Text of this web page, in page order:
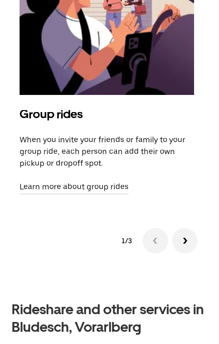
Group rides
When you invite your friends or family to your
group ride, each person can add their own
pickup or dropoff spot.
Learn more about group rides
1/3
Rideshare and other services in
Bludesch, Vorarlberg